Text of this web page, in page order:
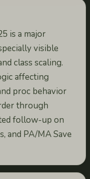
is a major
visible
class scaling.
affecting
proc behavior
through
follow-up on
and PA/MA Save